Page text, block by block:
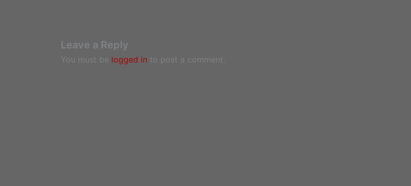
Leave a Reply
You must be logged in to post a comment.